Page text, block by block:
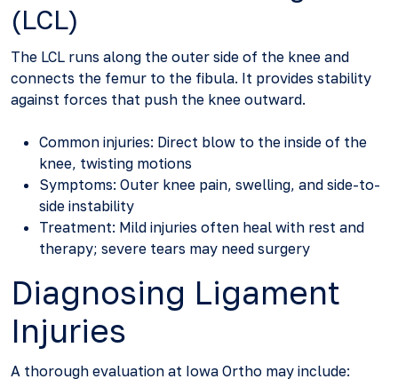
(LCL)
The LCL runs along the outer side of the knee and
connects the femur to the fibula. It provides stability
against forces that push the knee outward.
Common injuries: Direct blow to the inside of the
knee, twisting motions
Symptoms: Outer knee pain, swelling, and side-to-
side instability
Treatment: Mild injuries often heal with rest and
therapy; severe tears may need surgery
Diagnosing Ligament
Injuries
A thorough evaluation at Iowa Ortho may include: